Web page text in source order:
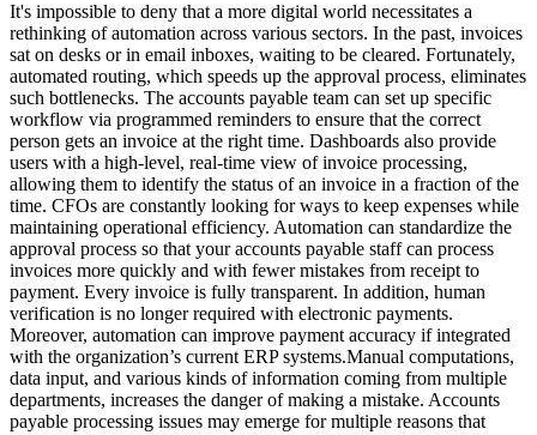
It's impossible to deny that a more digital world necessitates a
rethinking of automation across various sectors. In the past, invoices
sat on desks or in email inboxes, waiting to be cleared. Fortunately,
automated routing, which speeds up the approval process, eliminates
such bottlenecks. The accounts payable team can set up specific
workflow via programmed reminders to ensure that the correct
person gets an invoice at the right time. Dashboards also provide
users with a high-level, real-time view of invoice processing,
allowing them to identify the status of an invoice in a fraction of the
time. CFOs are constantly looking for ways to keep expenses while
maintaining operational efficiency. Automation can standardize the
approval process so that your accounts payable staff can process
invoices more quickly and with fewer mistakes from receipt to
payment. Every invoice is fully transparent. In addition, human
verification is no longer required with electronic payments.
Moreover, automation can improve payment accuracy if integrated
with the organization’s current ERP systems.Manual computations,
data input, and various kinds of information coming from multiple
departments, increases the danger of making a mistake. Accounts
payable processing issues may emerge for multiple reasons that